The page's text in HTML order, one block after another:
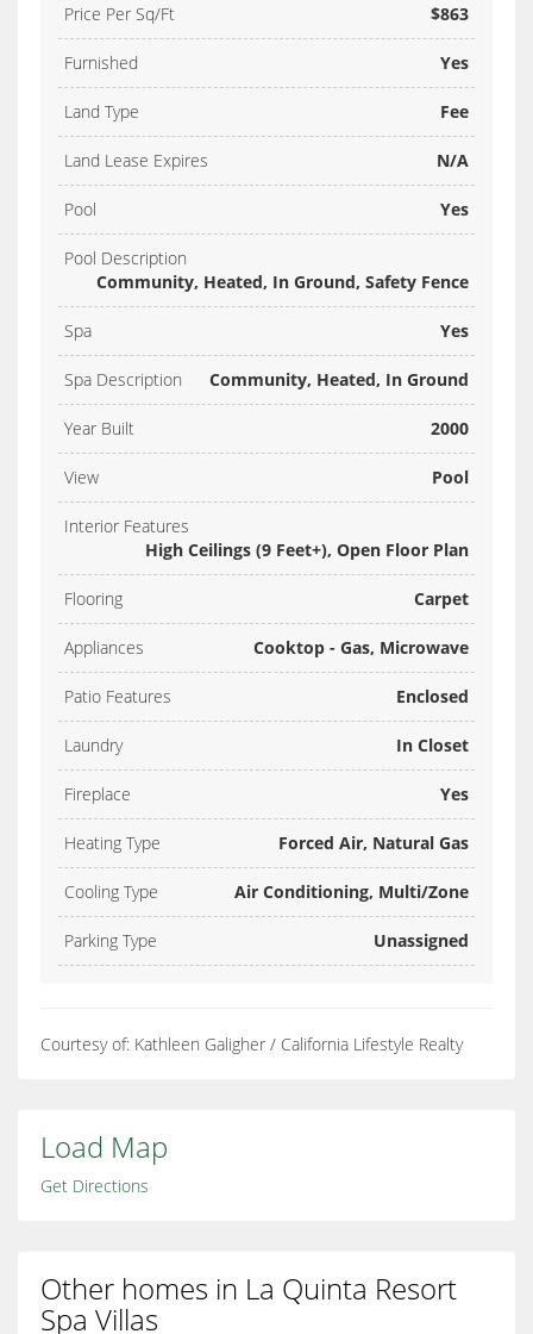
Price Per Sq/Ft $863
Furnished Yes
Land Type Fee
Land Lease Expires N/A
Pool Yes
Pool Description
Community, Heated, In Ground, Safety Fence
Spa Yes
Spa Description Community, Heated, In Ground
Year Built 2000
View Pool
Interior Features
High Ceilings (9 Feet+), Open Floor Plan
Flooring Carpet
Appliances Cooktop - Gas, Microwave
Patio Features Enclosed
Laundry In Closet
Fireplace Yes
Heating Type Forced Air, Natural Gas
Cooling Type Air Conditioning, Multi/Zone
Parking Type Unassigned
Courtesy of: Kathleen Galigher / California Lifestyle Realty
Load Map
Get Directions
Other homes in La Quinta Resort
Spa Villas